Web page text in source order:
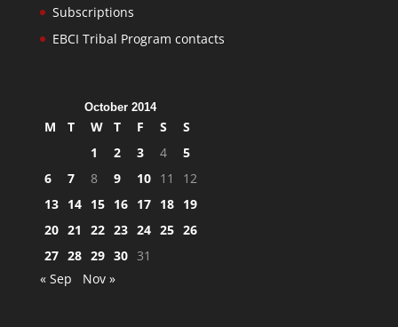
Subscriptions
EBCI Tribal Program contacts
October 2014
M T W T F S
S
1
2 3 4
5
6
7 8 9 10 11
12
13 14 15 16 17 18 19
20 21 22 23 24 25 26
27 28 29 30 31
« Sep
Nov »